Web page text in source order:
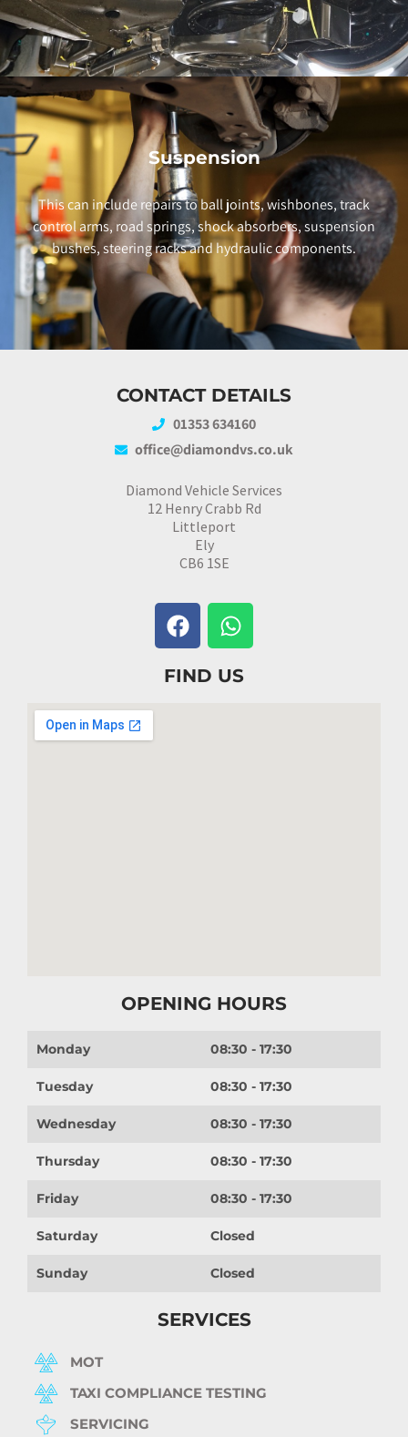
Suspension
This can include repairs to ball joints, wishbones, track
control arms, road springs, shock absorbers, suspension
bushes, steering racks and hydraulic components.
CONTACT DETAILS
01353 634160
office@diamondvs.co.uk
Diamond Vehicle Services
12 Henry Crabb Rd
Littleport
Ely
CB6 1SE
FIND US
OPENING HOURS
Monday 08:30 - 17:30
Tuesday 08:30 - 17:30
Wednesday 08:30 - 17:30
Thursday 08:30 - 17:30
Friday 08:30 - 17:30
Saturday Closed
Sunday Closed
SERVICES
MOT
TAXI COMPLIANCE TESTING
SERVICING